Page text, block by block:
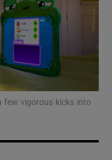
sub sections
sub sections
few vigorous kicks into